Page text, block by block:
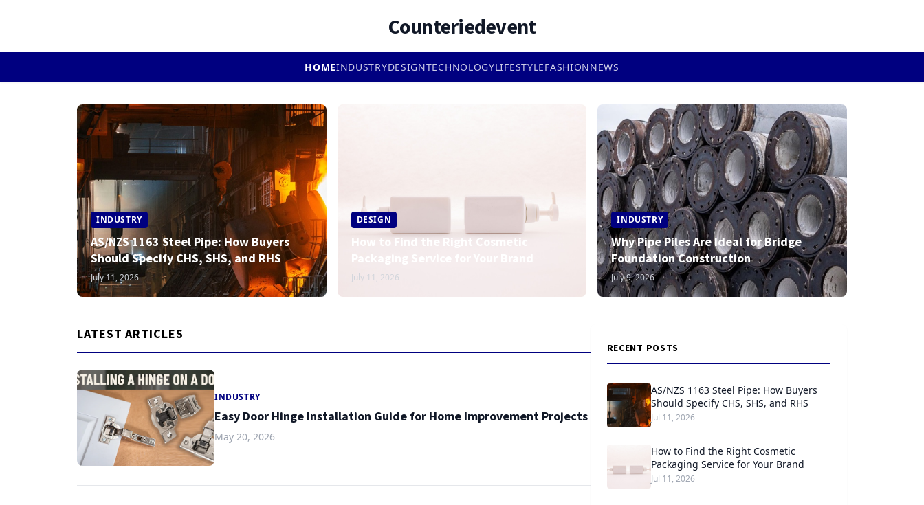
Counteriedevent
HOMEINDUSTRYDESIGNTECHNOLOGYLIFESTYLEFASHIONNEWS
INDUSTRY
AS/NZS 1163 Steel Pipe: How Buyers
Should Specify CHS, SHS, and RHS
July 11, 2026
DESIGN
How to Find the Right Cosmetic
July 11, 2026
INDUSTRY
Why Pipe Piles Are Ideal for Bridge
Foundation Construction
July 9, 2026
LATEST ARTICLES
INDUSTRY
Easy Door Hinge Installation Guide for Home Improvement Projects
May 20, 2026
RECENT POSTS
AS/NZS 1163 Steel Pipe: How Buyers
Should Specify CHS, SHS, and RHS
Jul 11, 2026
How to Find the Right Cosmetic
Packaging Service for Your Brand
Jul 11, 2026